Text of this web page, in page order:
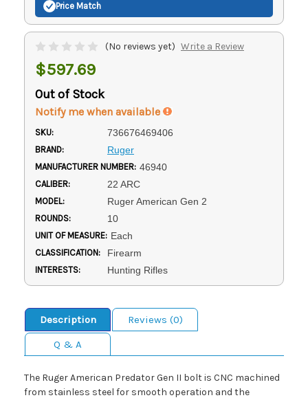
Price Match
(No reviews yet) Write a Review
$597.69
Out of Stock
Notify me when available
SKU: 736676469406
BRAND: Ruger
MANUFACTURER NUMBER: 46940
CALIBER: 22 ARC
MODEL: Ruger American Gen 2
ROUNDS: 10
UNIT OF MEASURE: Each
CLASSIFICATION: Firearm
INTERESTS: Hunting Rifles
Description
Reviews (0)
Q & A
The Ruger American Predator Gen II bolt is CNC machined
from stainless steel for smooth operation and the